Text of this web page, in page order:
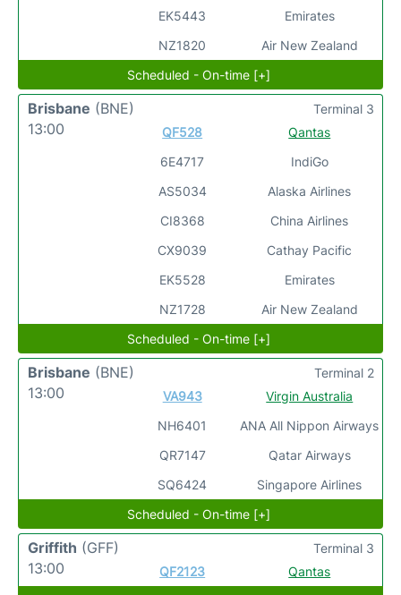
EK5443
NZ1820
Emirates
Air New Zealand
Scheduled - On-time [+]
Brisbane (BNE)
13:00
QF528
6E4717
AS5034
CI8368
CX9039
EK5528
NZ1728
Qantas
IndiGo
Alaska Airlines
China Airlines
Cathay Pacific
Emirates
Air New Zealand
Terminal 3
Scheduled - On-time [+]
Brisbane (BNE)
13:00
VA943
NH6401
QR7147
SQ6424
Virgin Australia
ANA All Nippon Airways
Qatar Airways
Singapore Airlines
Terminal 2
Scheduled - On-time [+]
Griffith (GFF)
13:00
QF2123 Qantas
Terminal 3